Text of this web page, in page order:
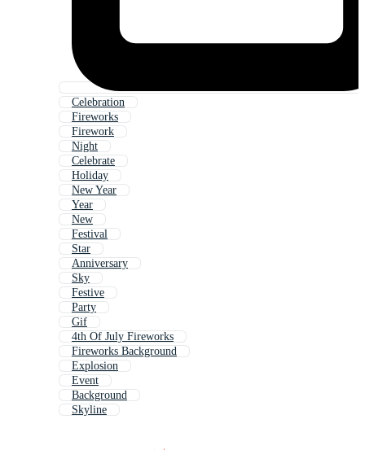
Celebration
Fireworks
Firework
Night
Celebrate
Holiday
New Year
Year
New
Festival
Star
Anniversary
Sky
Festive
Party
Gif
4th Of July Fireworks
Fireworks Background
Explosion
Event
Background
Skyline